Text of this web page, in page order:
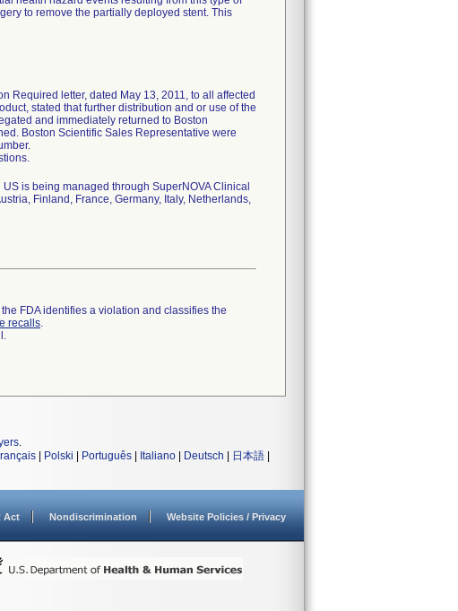
to remove the partially deployed stent. This
Required letter, dated May 13, 2011, to all affected
stated that further distribution and or use of the
and immediately returned to Boston
Boston Scientific Sales Representative were
is being managed through SuperNOVA Clinical
Finland, France, Germany, Italy, Netherlands,
FDA identifies a violation and classifies the
recalls.
.
Polski Português Italiano Deutsch 日本語
Act Nondiscrimination Website Policies / Privacy